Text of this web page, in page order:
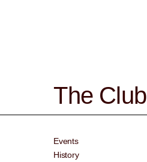
The Club
Events
History